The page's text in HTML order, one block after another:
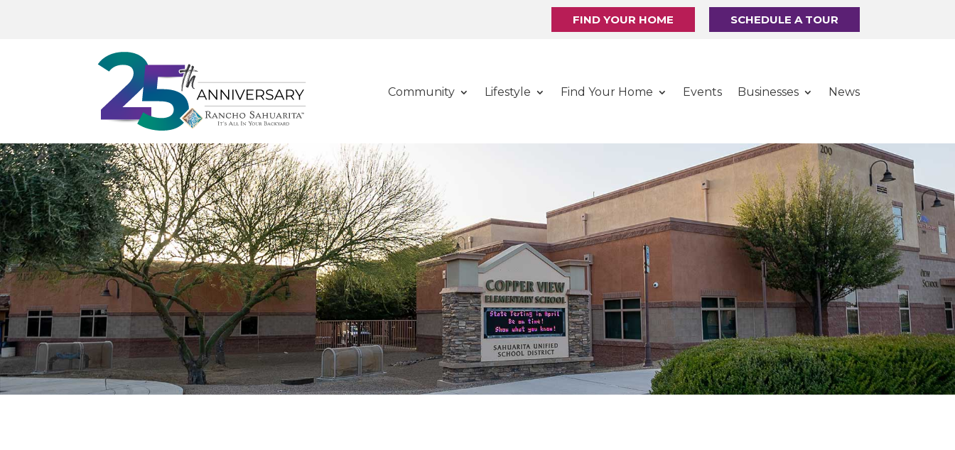
FIND YOUR HOME SCHEDULE A TOUR
Community Lifestyle Find Your Home Events Businesses News